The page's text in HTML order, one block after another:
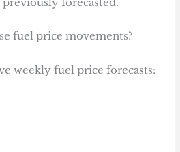
fuel price movements?
weekly fuel price forecasts: